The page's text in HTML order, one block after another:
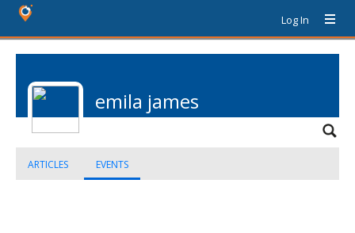
Log In
emila james
ARTICLES EVENTS